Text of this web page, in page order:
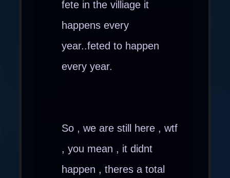
fete in the villiage it
happens every
year..feted to happen
every year.
So , we are still here , wtf
, you mean , it didnt
happen , theres a total